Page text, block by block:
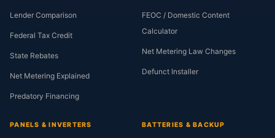
Lender Comparison
Federal Tax Credit
State Rebates
Net Metering Explained
Predatory Financing
FEOC / Domestic Content
Calculator
Net Metering Law Changes
Defunct Installer
PANELS & INVERTERS BATTERIES & BACKUP